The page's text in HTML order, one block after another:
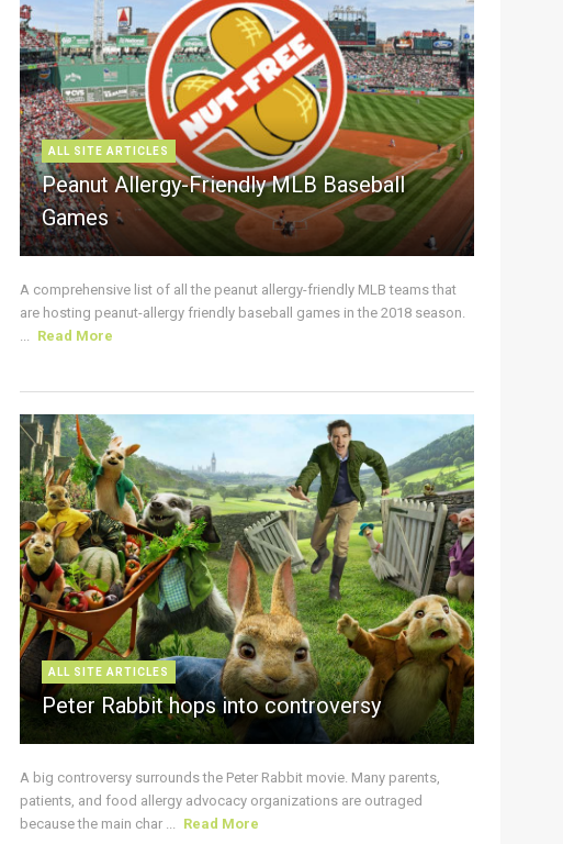
ALL SITE ARTICLES
Peanut Allergy-Friendly MLB Baseball
Games
A comprehensive list of all the peanut allergy-friendly MLB teams that
are hosting peanut-allergy friendly baseball games in the 2018 season.
... Read More
ALL SITE ARTICLES
Peter Rabbit hops into controversy
A big controversy surrounds the Peter Rabbit movie. Many parents,
patients, and food allergy advocacy organizations are outraged
because the main char ... Read More